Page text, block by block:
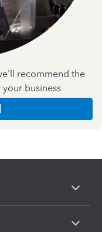
recommend the
business